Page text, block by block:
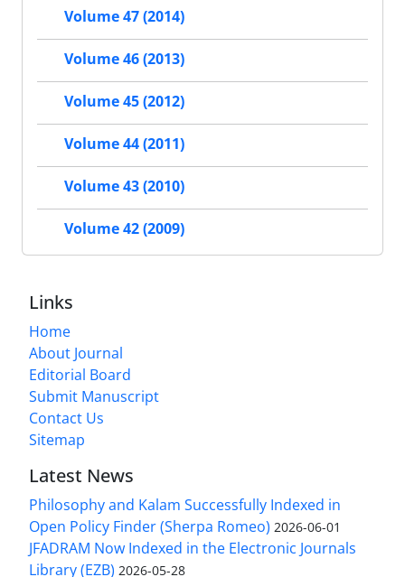
Volume 47 (2014)
Volume 46 (2013)
Volume 45 (2012)
Volume 44 (2011)
Volume 43 (2010)
Volume 42 (2009)
Links
Home
About Journal
Editorial Board
Submit Manuscript
Contact Us
Sitemap
Latest News
Philosophy and Kalam Successfully Indexed in
Open Policy Finder (Sherpa Romeo) 2026-06-01
JFADRAM Now Indexed in the Electronic Journals
Library (EZB) 2026-05-28